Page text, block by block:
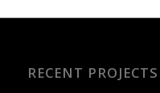
RECENT PROJECTS